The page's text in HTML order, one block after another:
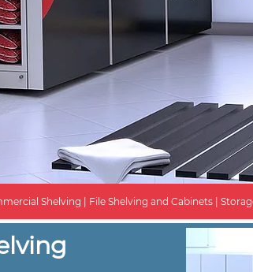
Shelving | File Shelving and Cabinets |